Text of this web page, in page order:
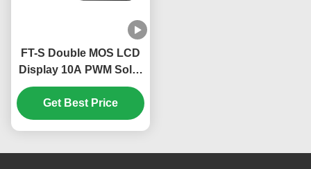
FT-S Double MOS LCD
Display 10A PWM Solar
Charge Controller for
12V 24V Systems with
Three Phase Charging
Get Best Price